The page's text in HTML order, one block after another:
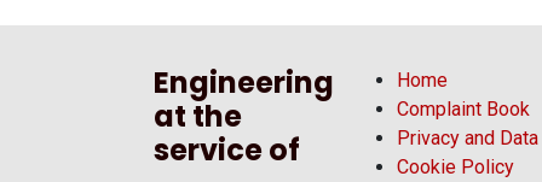
Engineering
at the
service of
Home
Complaint Book
Privacy and
Cookie Policy